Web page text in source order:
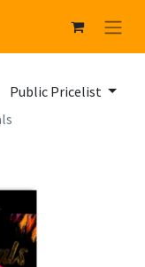
Public Pricelist